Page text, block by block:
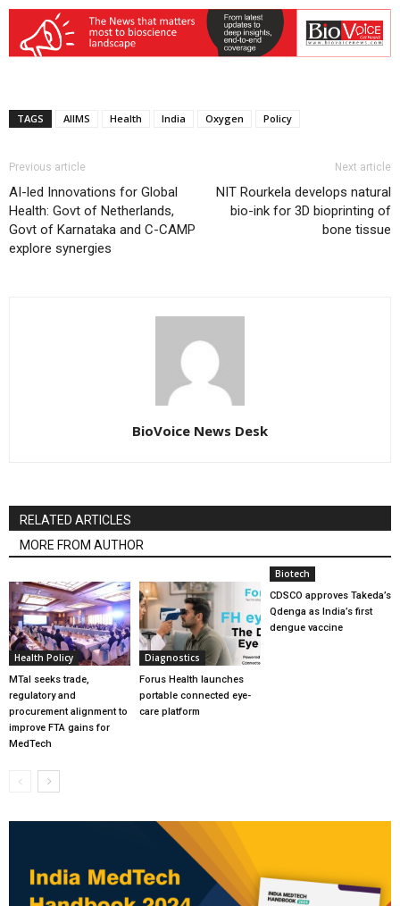
TAGS AIIMS Health India Oxygen Policy
Previous article
AI-led Innovations for Global
Health: Govt of Netherlands,
Govt of Karnataka and C-CAMP
explore synergies
Next article
NIT Rourkela develops natural
bio-ink for 3D bioprinting of
bone tissue
BioVoice News Desk
RELATED ARTICLES
MORE FROM AUTHOR
Health Policy
MTaI seeks trade,
regulatory and
procurement alignment to
improve FTA gains for
MedTech
Diagnostics
Forus Health launches
portable connected eye-
care platform
Biotech
CDSCO approves Takeda’s
Qdenga as India’s first
dengue vaccine